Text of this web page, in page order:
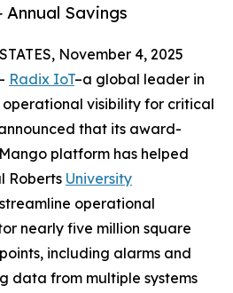
Annual Savings
November 4, 2025
Radix IoT–a global leader in
visibility for critical
that its award-
platform has helped
Roberts University
streamline operational
nearly five million square
including alarms and
data from multiple systems